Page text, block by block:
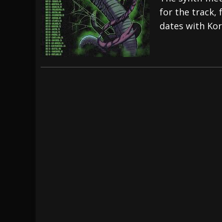
[ July 29, 2026 ] Hypocrisy add Headline
[ July 28, 2026 ] Hulder releases “In Blood
[ August 7, 2026 ]
for the track,
dates with